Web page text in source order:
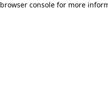
browser console for more